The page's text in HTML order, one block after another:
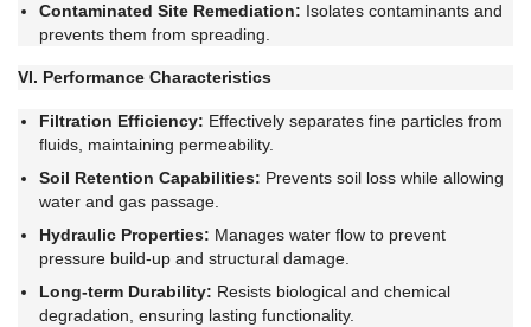
Contaminated Site Remediation: Isolates contaminants and
prevents them from spreading.
VI. Performance Characteristics
Filtration Efficiency: Effectively separates fine particles from
fluids, maintaining permeability.
Soil Retention Capabilities: Prevents soil loss while allowing
water and gas passage.
Hydraulic Properties: Manages water flow to prevent
pressure build-up and structural damage.
Long-term Durability: Resists biological and chemical
degradation, ensuring lasting functionality.